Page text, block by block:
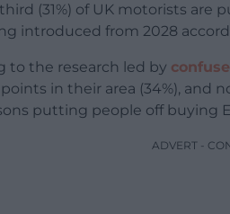
(31%) of UK motorists are
introduced from 2028
to the research led by
in their area (34%), and
putting people off buying
ADVERT -